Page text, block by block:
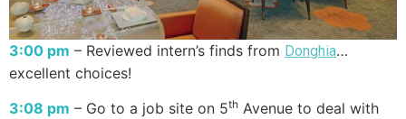
3:00 pm – Reviewed intern’s finds from Donghia…
excellent choices!
3:08 pm – Go to a job site on 5th Avenue to deal with